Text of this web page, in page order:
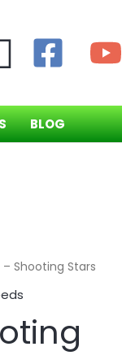
BLOG
Shooting Stars